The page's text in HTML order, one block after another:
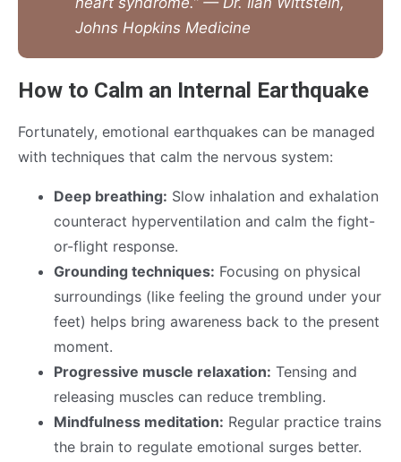
Johns Hopkins Medicine
How to Calm an Internal Earthquake
Fortunately, emotional earthquakes can be managed
with techniques that calm the nervous system:
Deep breathing: Slow inhalation and exhalation
counteract hyperventilation and calm the fight-
or-flight response.
Grounding techniques: Focusing on physical
surroundings (like feeling the ground under your
feet) helps bring awareness back to the present
moment.
Progressive muscle relaxation: Tensing and
releasing muscles can reduce trembling.
Mindfulness meditation: Regular practice trains
the brain to regulate emotional surges better.